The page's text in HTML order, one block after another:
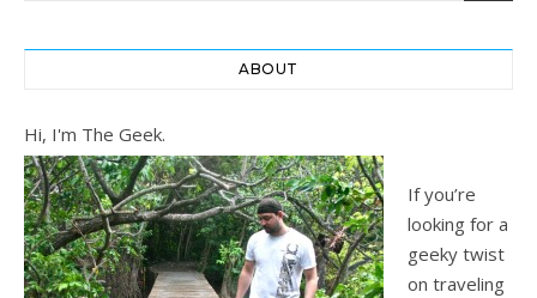
ABOUT
Hi, I'm The Geek.
If you’re
looking for a
geeky twist
on traveling